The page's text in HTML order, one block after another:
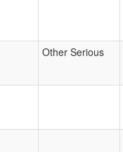
Other Serious